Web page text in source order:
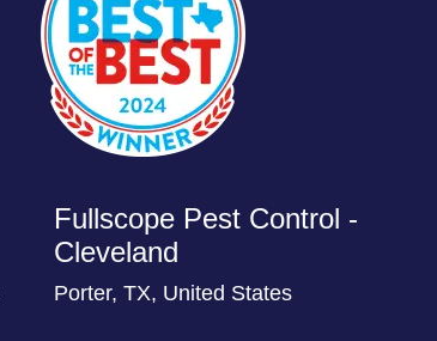
Fullscope Pest Control -
Cleveland
Porter, TX, United States